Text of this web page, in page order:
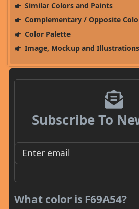
Similar Colors and Paints
Complementary / Opposite
Color Palette
Image, Mockup and Illustrations
Subscribe To
What color is F69A54?